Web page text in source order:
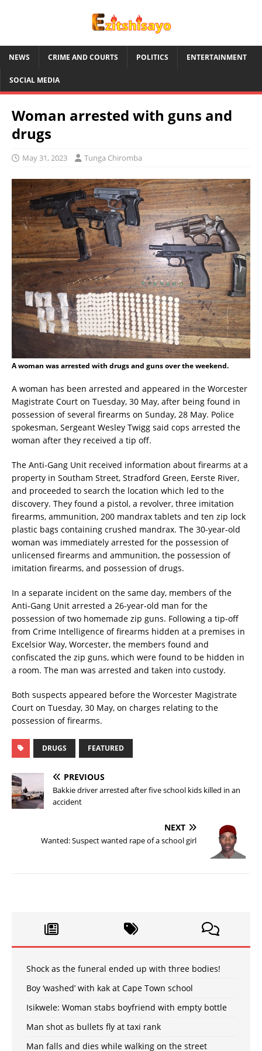
NEWS CRIME AND COURTS POLITICS ENTERTAINMENT
SOCIAL MEDIA
Woman arrested with guns and
drugs
May 31, 2023 Tunga Chiromba
A woman was arrested with drugs and guns over the weekend.
A woman has been arrested and appeared in the Worcester
Magistrate Court on Tuesday, 30 May, after being found in
possession of several firearms on Sunday, 28 May. Police
spokesman, Sergeant Wesley Twigg said cops arrested the
woman after they received a tip off.
The Anti-Gang Unit received information about firearms at a
property in Southam Street, Stradford Green, Eerste River,
and proceeded to search the location which led to the
discovery. They found a pistol, a revolver, three imitation
firearms, ammunition, 200 mandrax tablets and ten zip lock
plastic bags containing crushed mandrax. The 30-year-old
woman was immediately arrested for the possession of
unlicensed firearms and ammunition, the possession of
imitation firearms, and possession of drugs.
In a separate incident on the same day, members of the
Anti-Gang Unit arrested a 26-year-old man for the
possession of two homemade zip guns. Following a tip-off
from Crime Intelligence of firearms hidden at a premises in
Excelsior Way, Worcester, the members found and
confiscated the zip guns, which were found to be hidden in
a room. The man was arrested and taken into custody.
Both suspects appeared before the Worcester Magistrate
Court on Tuesday, 30 May, on charges relating to the
possession of firearms.
DRUGS FEATURED
PREVIOUS
Bakkie driver arrested after five school kids killed in an
accident
NEXT
Wanted: Suspect wanted rape of a school girl
Shock as the funeral ended up with three bodies!
Boy ‘washed’ with kak at Cape Town school
Isikwele: Woman stabs boyfriend with empty bottle
Man shot as bullets fly at taxi rank
Man falls and dies while walking on the street